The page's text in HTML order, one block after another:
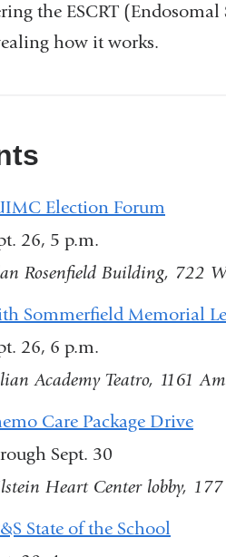
the ESCRT
how it works.
Election Forum
26, 5 p.m.
Rosenfield Building, 722
Sommerfield Memorial
26, 6 p.m.
Academy Teatro, 1161
Care Package Drive
Sept. 30
Heart Center lobby, 177
State of the School